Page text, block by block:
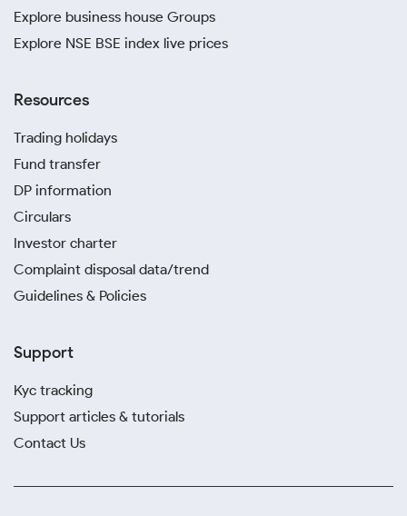
Explore business house Groups
Explore NSE BSE index live prices
Resources
Trading holidays
Fund transfer
DP information
Circulars
Investor charter
Complaint disposal data/trend
Guidelines & Policies
Support
Kyc tracking
Support articles & tutorials
Contact Us